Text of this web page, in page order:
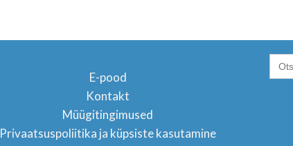
E-pood
Kontakt
Müügitingimused
Privaatsuspoliitika ja küpsiste kasutamine
for: